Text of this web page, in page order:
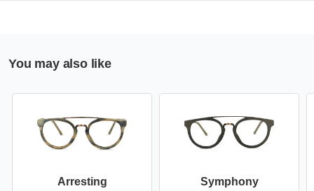
You may also like
Arresting Symphony